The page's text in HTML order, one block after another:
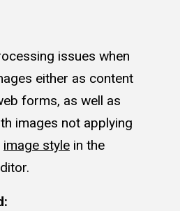
issues when
either as content
forms, as well as
images not applying
image style in the